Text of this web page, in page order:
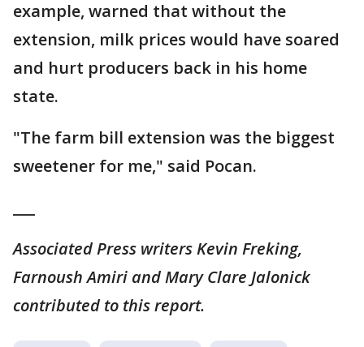
example, warned that without the
extension, milk prices would have soared
and hurt producers back in his home
state.
"The farm bill extension was the biggest
sweetener for me," said Pocan.
Associated Press writers Kevin Freking,
Farnoush Amiri and Mary Clare Jalonick
contributed to this report.